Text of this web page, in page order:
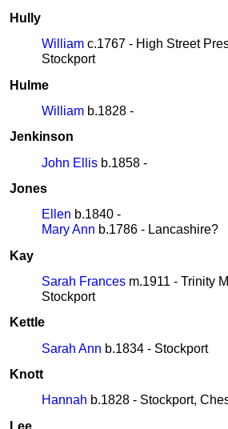
Hully
William c.1767 - High Street
Stockport
Hulme
William b.1828 -
Jenkinson
John Ellis b.1858 -
Jones
Ellen b.1840 -
Mary Ann b.1786 - Lancashire?
Kay
Sarah Frances m.1911 - Trinity
Stockport
Kettle
Sarah Ann b.1834 - Stockport
Knott
Hannah b.1828 - Stockport,
Lee